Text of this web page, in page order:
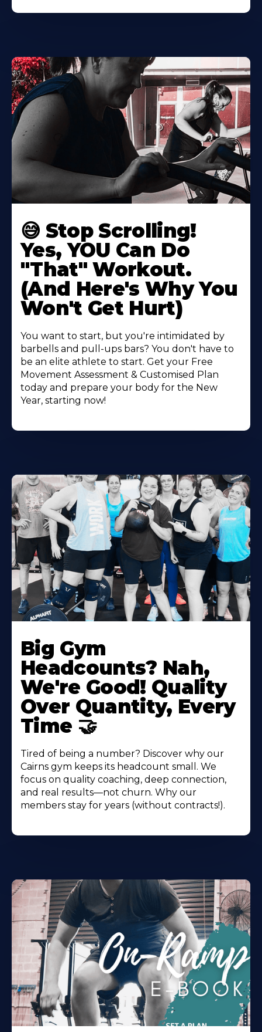
😅 Stop Scrolling!
Yes, YOU Can Do
"That" Workout.
(And Here's Why You
Won't Get Hurt)
You want to start, but you're intimidated by
barbells and pull-ups bars? You don't have to
be an elite athlete to start. Get your Free
Movement Assessment & Customised Plan
today and prepare your body for the New
Year, starting now!
Big Gym
Headcounts? Nah,
We're Good! Quality
Over Quantity, Every
Time 🤝
Tired of being a number? Discover why our
Cairns gym keeps its headcount small. We
focus on quality coaching, deep connection,
and real results—not churn. Why our
members stay for years (without contracts!).